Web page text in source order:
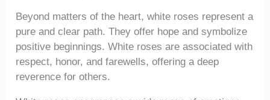
Beyond matters of the heart, white roses represent a
pure and clear path. They offer hope and symbolize
positive beginnings. White roses are associated with
respect, honor, and farewells, offering a deep
reverence for others.